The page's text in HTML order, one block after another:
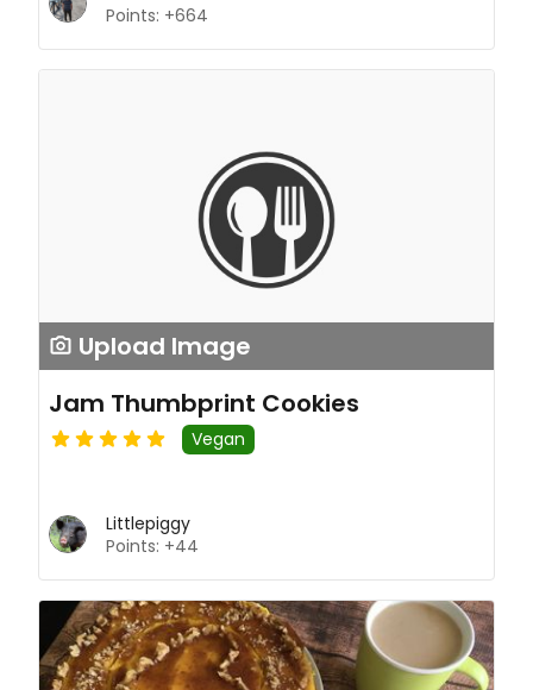
Points: +664
Upload Image
Jam Thumbprint Cookies
Vegan
Littlepiggy
Points: +44